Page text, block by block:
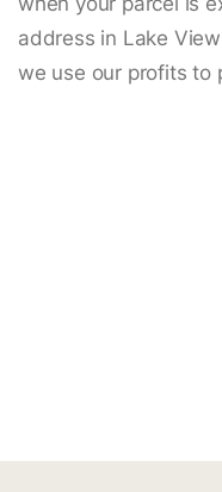
address in Lake
we use our profits to